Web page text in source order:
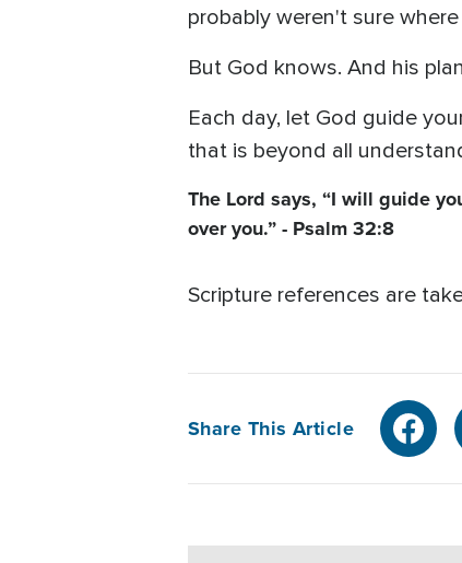
probably weren't sure
But God knows. And his
Each day, let God guide
that is beyond all
The Lord says, “I will guide
over you.” - Psalm 32:8
Scripture references are
Share This Article